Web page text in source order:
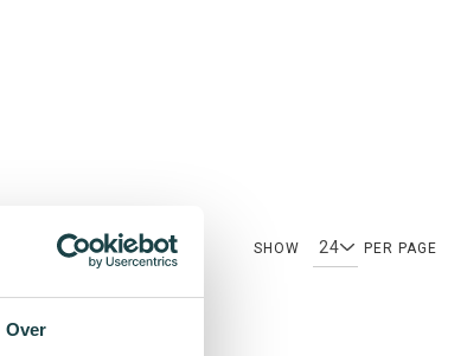
Over
SHOW PER PAGE